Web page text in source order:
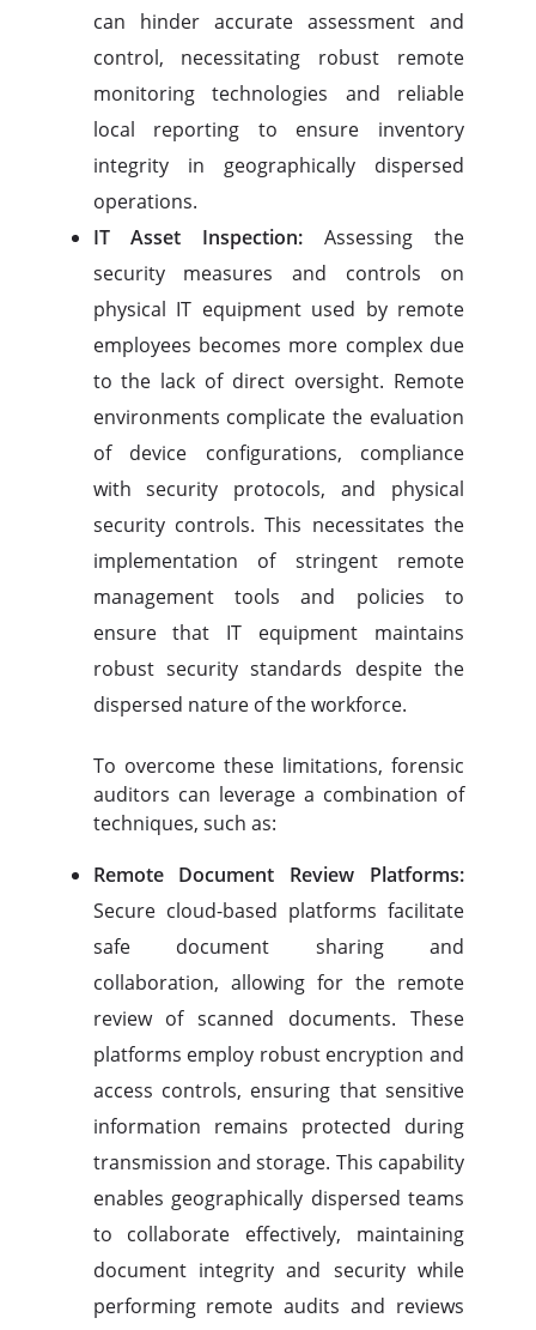
can hinder accurate assessment and
control, necessitating robust remote
monitoring technologies and reliable
local reporting to ensure inventory
integrity in geographically dispersed
operations.
IT Asset Inspection: Assessing the
security measures and controls on
physical IT equipment used by remote
employees becomes more complex due
to the lack of direct oversight. Remote
environments complicate the evaluation
of device configurations, compliance
with security protocols, and physical
security controls. This necessitates the
implementation of stringent remote
management tools and policies to
ensure that IT equipment maintains
robust security standards despite the
dispersed nature of the workforce.
To overcome these limitations, forensic
auditors can leverage a combination of
techniques, such as:
Remote Document Review Platforms:
Secure cloud-based platforms facilitate
safe document sharing and
collaboration, allowing for the remote
review of scanned documents. These
platforms employ robust encryption and
access controls, ensuring that sensitive
information remains protected during
transmission and storage. This capability
enables geographically dispersed teams
to collaborate effectively, maintaining
document integrity and security while
performing remote audits and reviews